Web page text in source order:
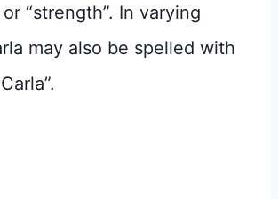
“strength”. In varying
may also be spelled with